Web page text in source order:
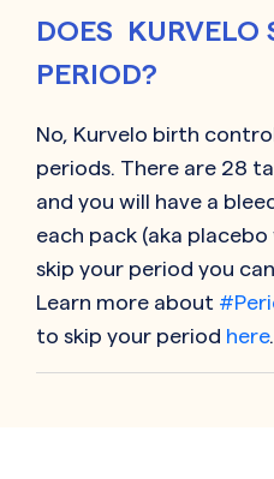
DOES KURVELO
PERIOD?
No, Kurvelo birth
periods. There are 28
and you will have a
each pack (aka
skip your period you
Learn more about
to skip your period here.